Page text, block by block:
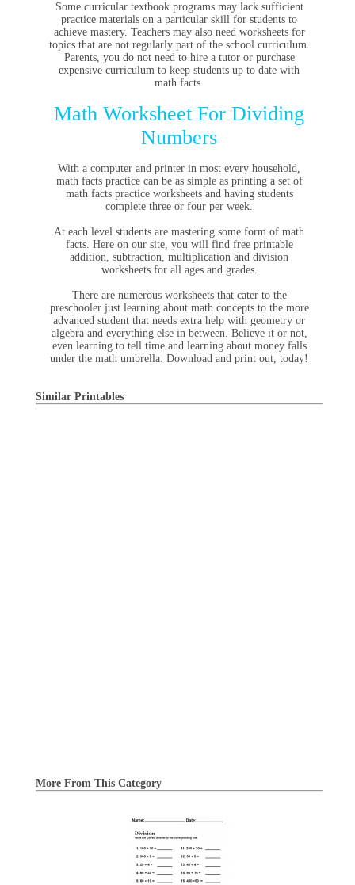
Some curricular textbook programs may lack sufficient
practice materials on a particular skill for students to
achieve mastery. Teachers may also need worksheets for
topics that are not regularly part of the school curriculum.
Parents, you do not need to hire a tutor or purchase
expensive curriculum to keep students up to date with
math facts.
Math Worksheet For Dividing
Numbers
With a computer and printer in most every household,
math facts practice can be as simple as printing a set of
math facts practice worksheets and having students
complete three or four per week.
At each level students are mastering some form of math
facts. Here on our site, you will find free printable
addition, subtraction, multiplication and division
worksheets for all ages and grades.
There are numerous worksheets that cater to the
preschooler just learning about math concepts to the more
advanced student that needs extra help with geometry or
algebra and everything else in between. Believe it or not,
even learning to tell time and learning about money falls
under the math umbrella. Download and print out, today!
Similar Printables
More From This Category